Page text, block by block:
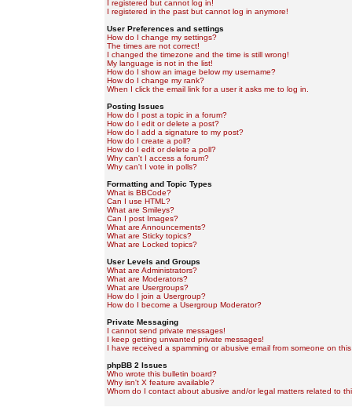
I registered but cannot log in!
I registered in the past but cannot log in anymore!
User Preferences and settings
How do I change my settings?
The times are not correct!
I changed the timezone and the time is still wrong!
My language is not in the list!
How do I show an image below my username?
How do I change my rank?
When I click the email link for a user it asks me to log in.
Posting Issues
How do I post a topic in a forum?
How do I edit or delete a post?
How do I add a signature to my post?
How do I create a poll?
How do I edit or delete a poll?
Why can't I access a forum?
Why can't I vote in polls?
Formatting and Topic Types
What is BBCode?
Can I use HTML?
What are Smileys?
Can I post Images?
What are Announcements?
What are Sticky topics?
What are Locked topics?
User Levels and Groups
What are Administrators?
What are Moderators?
What are Usergroups?
How do I join a Usergroup?
How do I become a Usergroup Moderator?
Private Messaging
I cannot send private messages!
I keep getting unwanted private messages!
I have received a spamming or abusive email from someone on
phpBB 2 Issues
Who wrote this bulletin board?
Why isn't X feature available?
Whom do I contact about abusive and/or legal matters related to